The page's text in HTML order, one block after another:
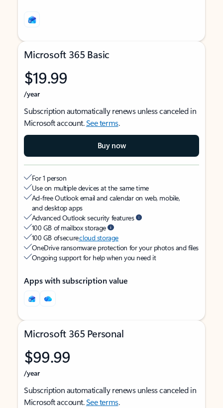
Microsoft 365 Basic
$19.99
/year
Subscription automatically renews unless canceled in
Microsoft account.See terms.
Buy now
For 1 person
Use on multiple devices at the same time
Ad-free Outlook email and calendar on web, mobile,
and desktop apps
Advanced Outlook security features
100 GB of mailbox storage
100 GB of securecloud storage
OneDrive ransomware protection for your photos and files
Ongoing support for help when you need it
Apps with subscription value
Microsoft 365 Personal
$99.99
/year
Subscription automatically renews unless canceled in
Microsoft account.See terms.